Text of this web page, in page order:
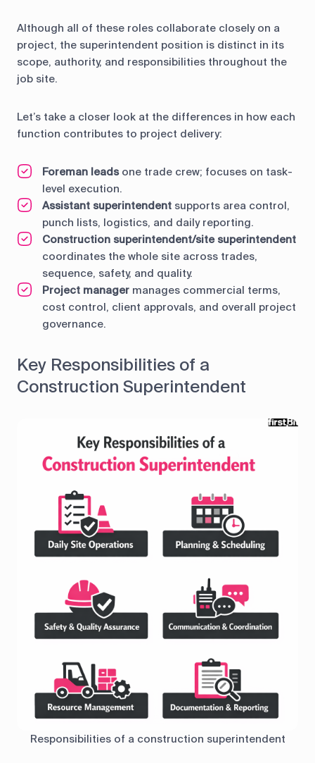
Although all of these roles collaborate closely on a
project, the superintendent position is distinct in its
scope, authority, and responsibilities throughout the
job site.
Let’s take a closer look at the differences in how each
function contributes to project delivery:
Foreman leadsone trade crew; focuses on task-
level execution.
Assistant superintendent supports area control,
punch lists, logistics, and daily reporting.
Construction superintendent/site superintendent
coordinates the whole site across trades,
sequence, safety, and quality.
Project manager manages commercial terms,
cost control, client approvals, and overall project
governance.
Key Responsibilities of a
Construction Superintendent
Responsibilities of a construction superintendent